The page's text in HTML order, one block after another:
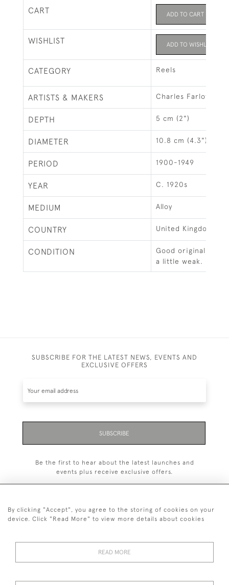
CART ADD TO CART
WISHLIST ADD TO WISHLIST
CATEGORY Reels
ARTISTS & MAKERS Charles Farlow
DEPTH 5 cm (2")
DIAMETER 10.8 cm (4.3")
PERIOD 1900-1949
YEAR C. 1920s
MEDIUM Alloy
COUNTRY United Kingdom
CONDITION
Good original
a little weak.
SUBSCRIBE FOR THE LATEST NEWS, EVENTS AND
EXCLUSIVE OFFERS
SUBSCRIBE
Be the first to hear about the latest launches and
events plus receive exclusive offers.
© 2026 Manfred Schotten Antiques
By clicking "Accept", you agree to the storing of cookies on your
device. Click "Read More" to view more details about cookies
READ MORE